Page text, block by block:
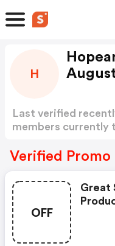
H
Last verified
members currently
Verified Promo
OFF
Great